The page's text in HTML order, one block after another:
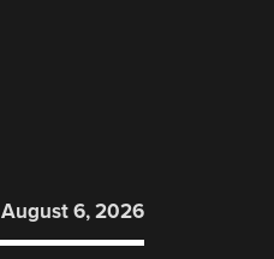
August 6, 2026